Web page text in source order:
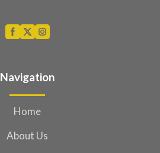
Navigation
Home
About Us